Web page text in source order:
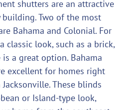
shutters are an attractive
Two of the most
Bahama and Colonial. For
classic look, such as a brick,
a great option. Bahama
excellent for homes right
These blinds
or Island-type look,